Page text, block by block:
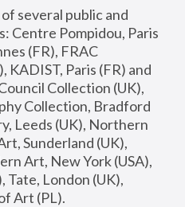
several public and
Centre Pompidou, Paris
(FR), FRAC
KADIST, Paris (FR) and
Collection (UK),
Collection, Bradford
Leeds (UK), Northern
Sunderland (UK),
Art, New York (USA),
Tate, London (UK),
Art (PL).